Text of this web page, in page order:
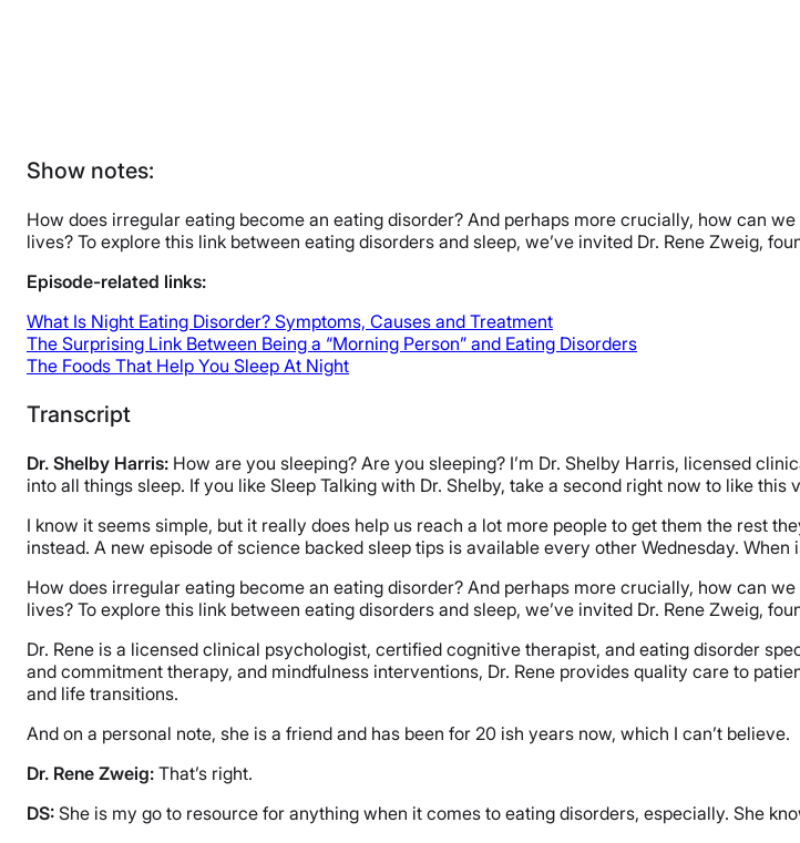
Show notes:
How does irregular eating become an eating disorder? And perhaps more crucially, how can
lives? To explore this link between eating disorders and sleep, we’ve invited Dr. Rene Zweig,
Episode-related links:
What Is Night Eating Disorder? Symptoms, Causes and Treatment
The Surprising Link Between Being a “Morning Person” and Eating Disorders
The Foods That Help You Sleep At Night
Transcript
Dr. Shelby Harris: How are you sleeping? Are you sleeping? I’m Dr. Shelby Harris, licensed
into all things sleep. If you like Sleep Talking with Dr. Shelby, take a second right now to like
I know it seems simple, but it really does help us reach a lot more people to get them the rest
instead. A new episode of science backed sleep tips is available every other Wednesday. When
How does irregular eating become an eating disorder? And perhaps more crucially, how can
lives? To explore this link between eating disorders and sleep, we’ve invited Dr. Rene Zweig,
Dr. Rene is a licensed clinical psychologist, certified cognitive therapist, and eating disorder
and commitment therapy, and mindfulness interventions, Dr. Rene provides quality care to
and life transitions.
And on a personal note, she is a friend and has been for 20 ish years now, which I can’t believe.
Dr. Rene Zweig: That’s right.
DS: She is my go to resource for anything when it comes to eating disorders, especially. She